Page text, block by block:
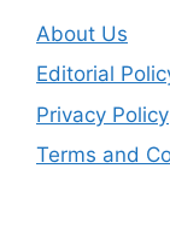
About Us
Editorial
Privacy Policy
Terms and